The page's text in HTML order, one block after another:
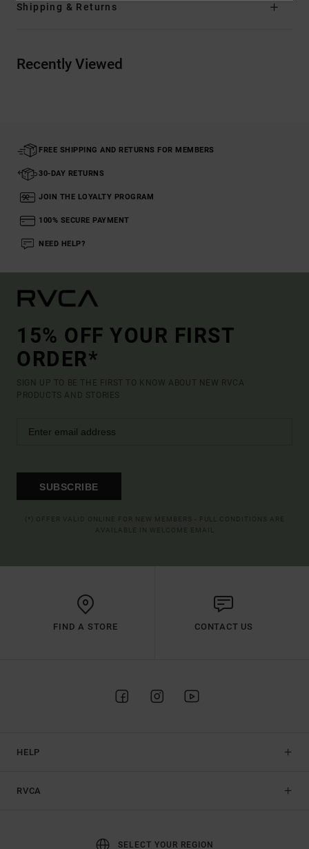
Shipping & Returns
Recently Viewed
FREE SHIPPING AND RETURNS FOR MEMBERS
30-DAY RETURNS
JOIN THE LOYALTY PROGRAM
100% SECURE PAYMENT
NEED HELP?
15% OFF YOUR FIRST
ORDER*
SIGN UP TO BE THE FIRST TO KNOW ABOUT NEW RVCA
PRODUCTS AND STORIES
SUBSCRIBE
FIND A STORE CONTACT US
HELP
RVCA
SELECT YOUR REGION